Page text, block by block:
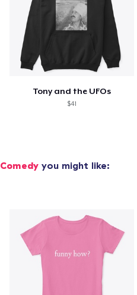
Tony and the UFOs
$41
Comedy you might like: